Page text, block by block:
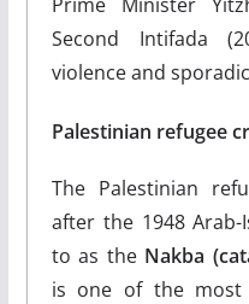
Second Intifada
violence and
Palestinian refugee
The Palestinian
after the 1948
to as theNakba
is one of the most